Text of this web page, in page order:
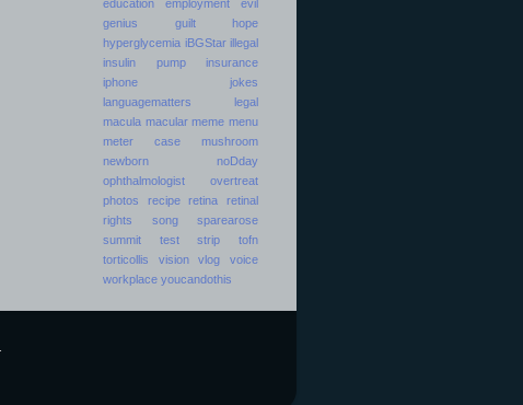
education
employment
evil
genius
guilt
hope
hyperglycemia iBGStar illegal
insulin pump
insurance
iphone
jokes
languagematters
legal
macula macular meme menu
meter case
mushroom
newborn
noDday
ophthalmologist
overtreat
photos
recipe retina
retinal
rights
song
sparearose
summit
test strip
tofn
torticollis
vision vlog
voice
workplace youcandothis